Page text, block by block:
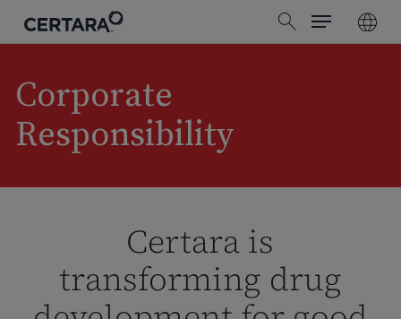
content
search
Menu
Corporate
Responsibility
Certara is
transforming drug